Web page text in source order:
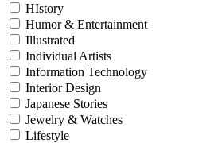
HIstory
Humor & Entertainment
Illustrated
Individual Artists
Information Technology
Interior Design
Japanese Stories
Jewelry & Watches
Lifestyle